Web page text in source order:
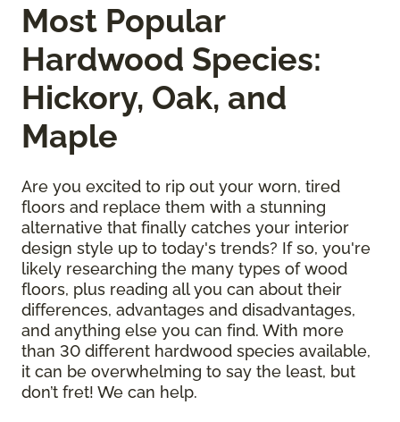
Most Popular
Hardwood Species:
Hickory, Oak, and
Maple
Are you excited to rip out your worn, tired
floors and replace them with a stunning
alternative that finally catches your interior
design style up to today's trends? If so, you're
likely researching the many types of wood
floors, plus reading all you can about their
differences, advantages and disadvantages,
and anything else you can find. With more
than 30 different hardwood species available,
it can be overwhelming to say the least, but
don’t fret! We can help.